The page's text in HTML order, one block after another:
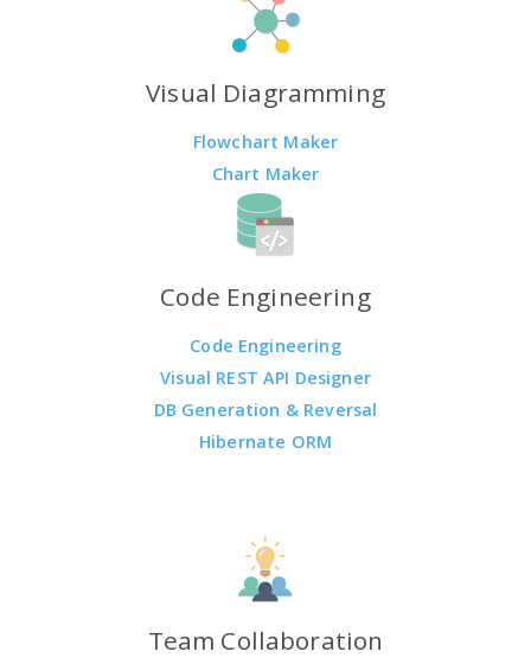
Visual Diagramming
Flowchart Maker
Chart Maker
Code Engineering
Code Engineering
Visual REST API Designer
DB Generation & Reversal
Hibernate ORM
Team Collaboration